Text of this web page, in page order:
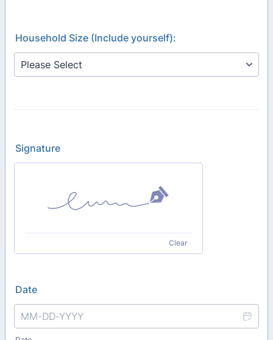
Household Size (Include yourself):
Signature
Clear
Date